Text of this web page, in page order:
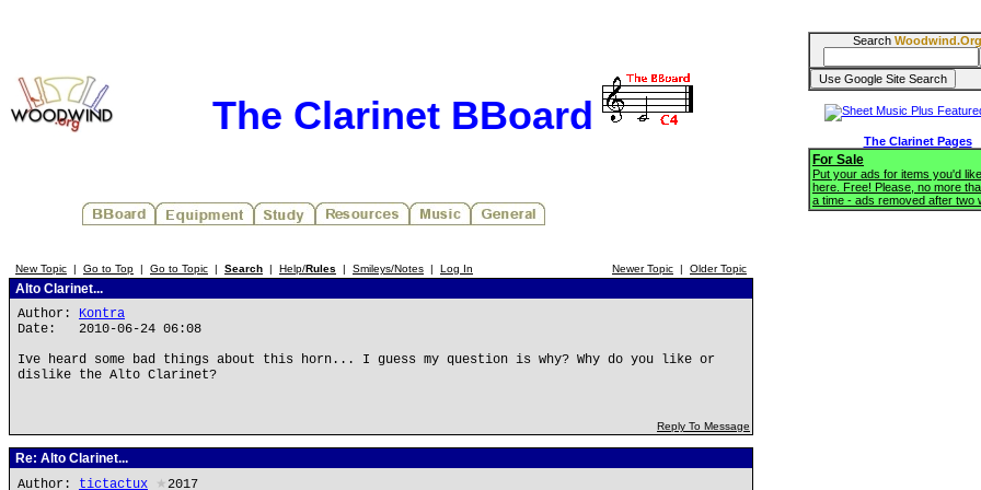
The Clarinet BBoard
New Topic | Go to Top | Go to Topic | Search | Help/Rules | Smileys/Notes | Log In Newer Topic | Older Topic
Alto Clarinet...
Author: Kontra
Date: 2010-06-24 06:08
Ive heard some bad things about this horn... I guess my question is why? Why do you like or
dislike the Alto Clarinet?
Reply To Message
Re: Alto Clarinet...
Author: tictactux ★ 2017
Search Woodwind.Org
The Clarinet Pages
For Sale
Put your ads for items you'd
here. Free! Please, no more
a time - ads removed after two